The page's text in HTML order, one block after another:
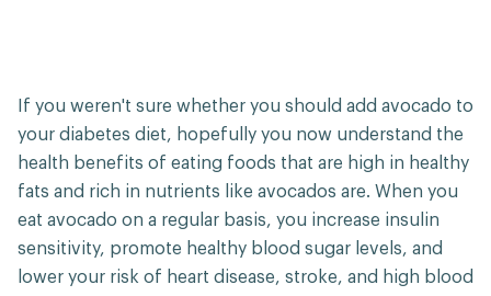
If you weren't sure whether you should add avocado to
your diabetes diet, hopefully you now understand the
health benefits of eating foods that are high in healthy
fats and rich in nutrients like avocados are. When you
eat avocado on a regular basis, you increase insulin
sensitivity, promote healthy blood sugar levels, and
lower your risk of heart disease, stroke, and high blood